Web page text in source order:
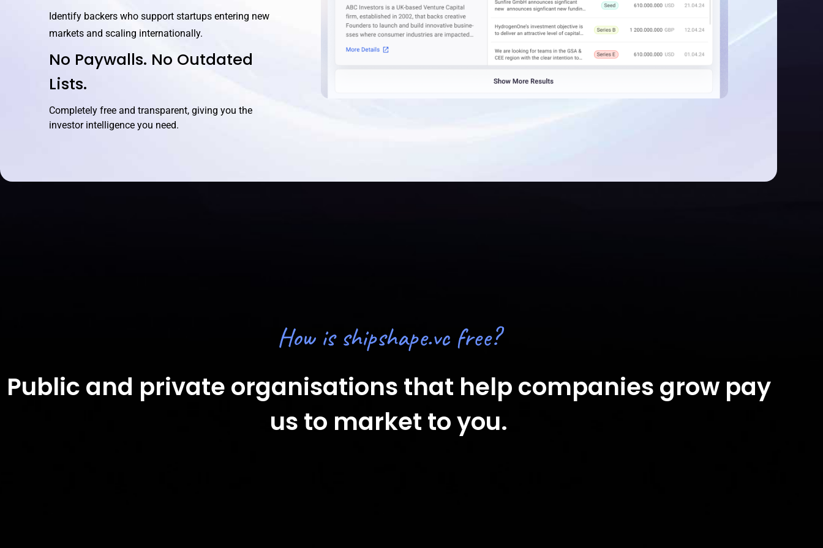
Identify backers who support startups entering new
markets and scaling internationally.
No Paywalls. No Outdated
Lists.
Completely free and transparent, giving you the
investor intelligence you need.
How is shipshape.vc free?
Public and private organisations that help companies grow pay
us to market to you.